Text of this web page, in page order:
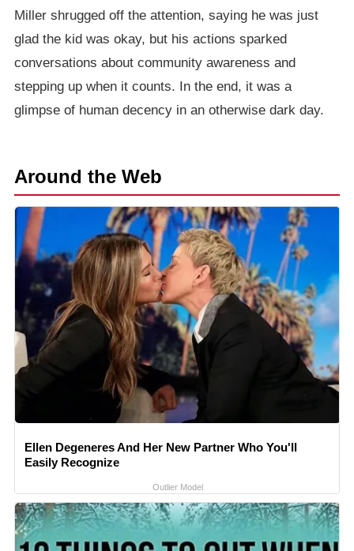
Miller shrugged off the attention, saying he was just
glad the kid was okay, but his actions sparked
conversations about community awareness and
stepping up when it counts. In the end, it was a
glimpse of human decency in an otherwise dark day.
Around the Web
Ellen Degeneres And Her New Partner Who You'll
Easily Recognize
Outlier Model